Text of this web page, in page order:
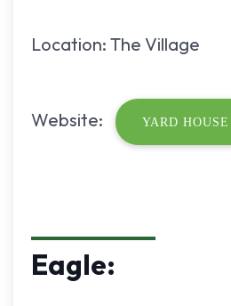
Location: The Village
Website: YARD HOUSE
Eagle: